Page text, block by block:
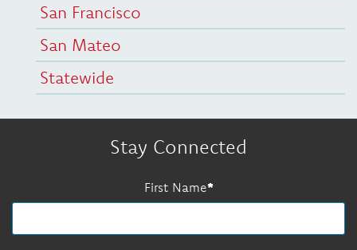
San Francisco
San Mateo
Statewide
Stay Connected
First Name